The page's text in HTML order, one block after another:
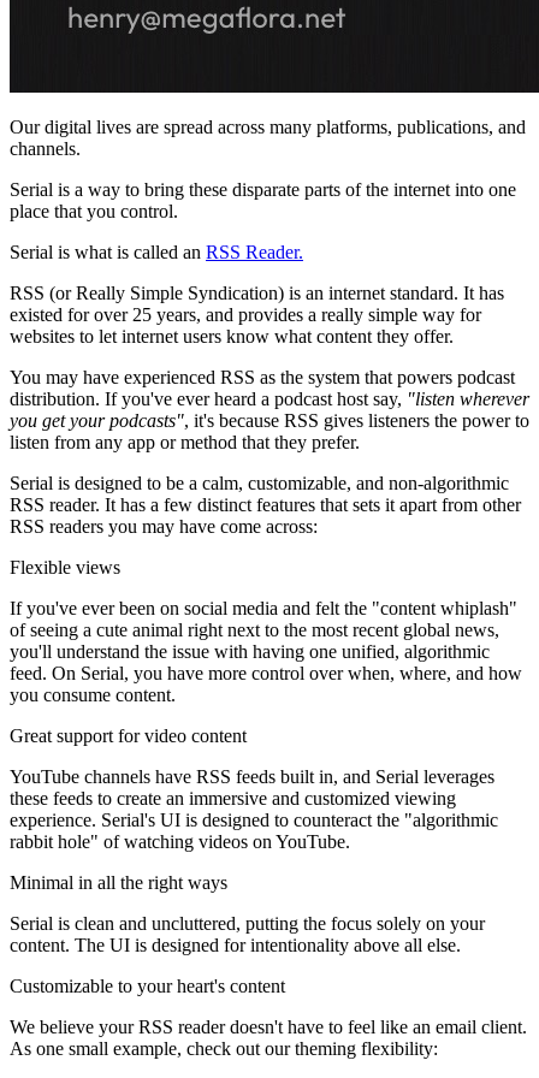
Our digital lives are spread across many platforms, publications, and
channels.
Serial is a way to bring these disparate parts of the internet into one
place that you control.
Serial is what is called an RSS Reader.
RSS (or Really Simple Syndication) is an internet standard. It has
existed for over 25 years, and provides a really simple way for
websites to let internet users know what content they offer.
You may have experienced RSS as the system that powers podcast
distribution. If you've ever heard a podcast host say, "listen wherever
you get your podcasts", it's because RSS gives listeners the power to
listen from any app or method that they prefer.
Serial is designed to be a calm, customizable, and non-algorithmic
RSS reader. It has a few distinct features that sets it apart from other
RSS readers you may have come across:
Flexible views
If you've ever been on social media and felt the "content whiplash"
of seeing a cute animal right next to the most recent global news,
you'll understand the issue with having one unified, algorithmic
feed. On Serial, you have more control over when, where, and how
you consume content.
Great support for video content
YouTube channels have RSS feeds built in, and Serial leverages
these feeds to create an immersive and customized viewing
experience. Serial's UI is designed to counteract the "algorithmic
rabbit hole" of watching videos on YouTube.
Minimal in all the right ways
Serial is clean and uncluttered, putting the focus solely on your
content. The UI is designed for intentionality above all else.
Customizable to your heart's content
We believe your RSS reader doesn't have to feel like an email client.
As one small example, check out our theming flexibility: